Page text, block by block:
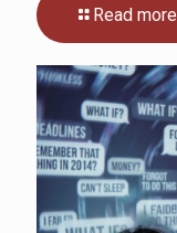
Read more